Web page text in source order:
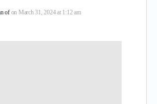
of on March 31, 2024 at 1:12 am